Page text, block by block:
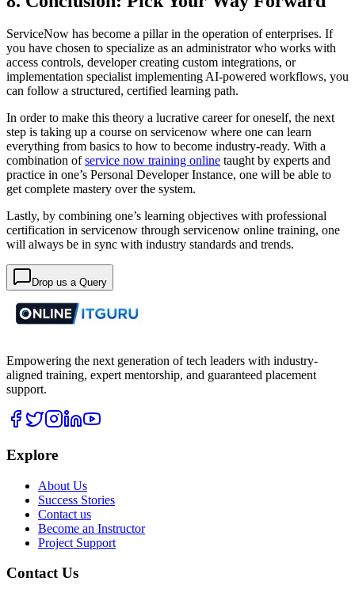
ServiceNow has become a pillar in the operation of enterprises. If
you have chosen to specialize as an administrator who works with
access controls, developer creating custom integrations, or
implementation specialist implementing AI-powered workflows, you
can follow a structured, certified learning path.
In order to make this theory a lucrative career for oneself, the next
step is taking up a course on servicenow where one can learn
everything from basics to how to become industry-ready. With a
combination ofservice now training online taught by experts and
practice in one’s Personal Developer Instance, one will be able to
get complete mastery over the system.
Lastly, by combining one’s learning objectives with professional
certification in servicenow through servicenow online training, one
will always be in sync with industry standards and trends.
Drop us a Query
Empowering the next generation of tech leaders with industry-
aligned training, expert mentorship, and guaranteed placement
support.
Explore
About Us
Success Stories
Contact us
Become an Instructor
Project Support
Contact Us